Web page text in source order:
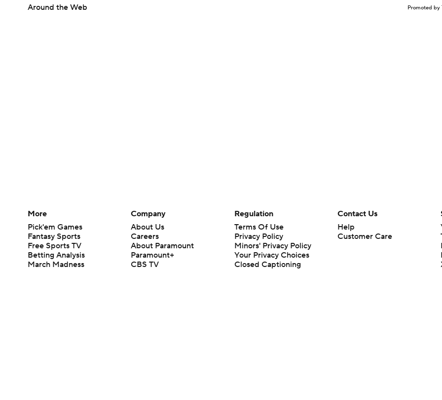
Around the Web Promoted by
More
Pick'em Games
Fantasy Sports
Free Sports TV
Betting Analysis
March Madness
Company
About Us
Careers
About Paramount
Paramount+
CBS TV
Regulation
Terms Of Use
Privacy Policy
Minors' Privacy Policy
Your Privacy Choices
Closed Captioning
Contact Us
Help
Customer Care